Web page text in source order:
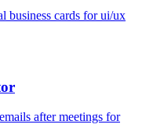
business cards forui/ux
after meetings for